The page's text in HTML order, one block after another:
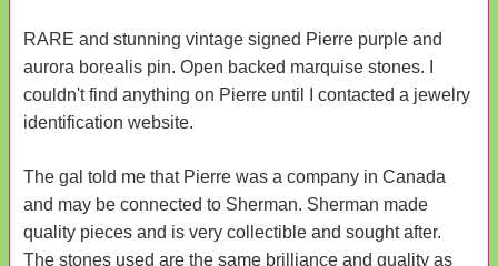
RARE and stunning vintage signed Pierre purple and
aurora borealis pin. Open backed marquise stones. I
couldn't find anything on Pierre until I contacted a jewelry
identification website.
The gal told me that Pierre was a company in Canada
and may be connected to Sherman. Sherman made
quality pieces and is very collectible and sought after.
The stones used are the same brilliance and quality as